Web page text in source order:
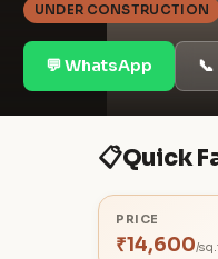
UNDER CONSTRUCTION
💬 WhatsApp
📋Quick
PRICE
₹14,600/